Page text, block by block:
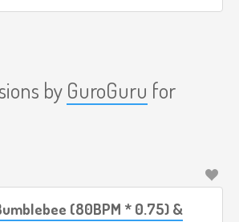
by GuroGuru for
(80BPM * 0.75) &